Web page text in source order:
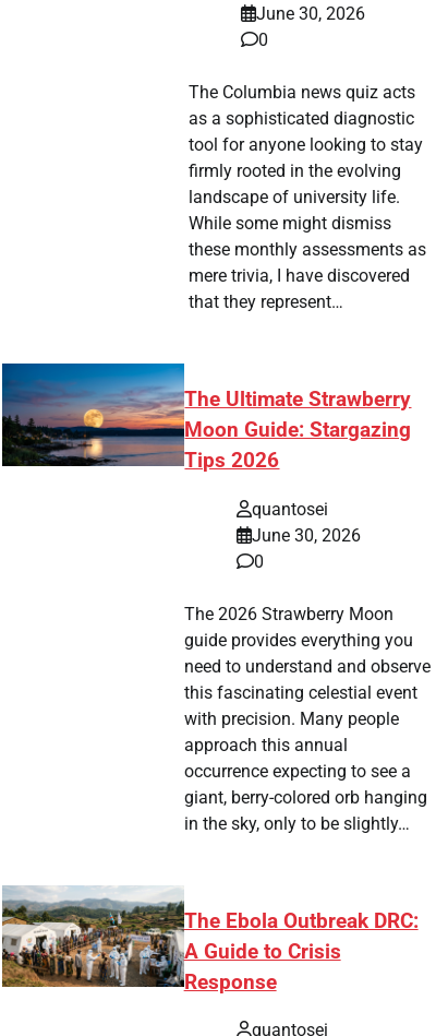
June 30, 2026
0
The Columbia news quiz acts
as a sophisticated diagnostic
tool for anyone looking to stay
firmly rooted in the evolving
landscape of university life.
While some might dismiss
these monthly assessments as
mere trivia, I have discovered
that they represent…
The Ultimate Strawberry
Moon Guide: Stargazing
Tips 2026
quantosei
June 30, 2026
0
The 2026 Strawberry Moon
guide provides everything you
need to understand and observe
this fascinating celestial event
with precision. Many people
approach this annual
occurrence expecting to see a
giant, berry-colored orb hanging
in the sky, only to be slightly…
The Ebola Outbreak DRC:
A Guide to Crisis
Response
quantosei